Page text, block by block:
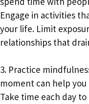
Engage in activities
your life. Limit
relationships that
3. Practice
moment can help
Take time each day